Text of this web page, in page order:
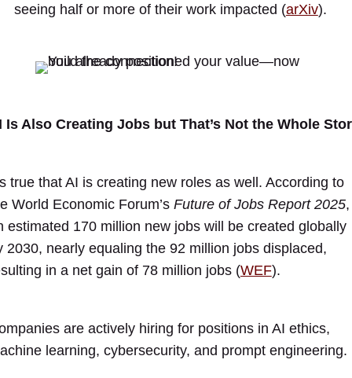
seeing half or more of their work impacted (arXiv).
Is Also Creating Jobs but That’s Not the Whole
true that AI is creating new roles as well. According to
World Economic Forum’s Future of Jobs Report 2025,
estimated 170 million new jobs will be created globally
2030, nearly equaling the 92 million jobs displaced,
in a net gain of 78 million jobs (WEF).
are actively hiring for positions in AI ethics,
learning, cybersecurity, and prompt engineering.